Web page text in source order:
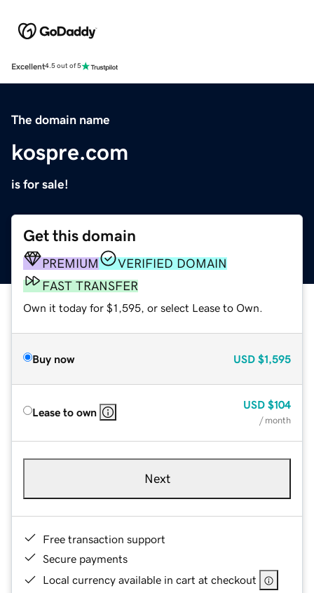
Excellent4.5 out of 5
The domain name
kospre.com
is for sale!
Get this domain
PREMIUM
VERIFIED DOMAIN
FAST TRANSFER
Own it today for $1,595, or select Lease to Own.
Buy now USD $1,595
Lease to own
USD $104
/ month
Next
Free transaction support
Secure payments
Local currency available in cart at checkout